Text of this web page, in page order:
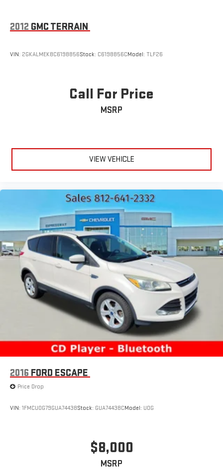
2012 GMC TERRAIN
VIN: 2GKALMEK8C6198856Stock: C6198856CModel: TLF26
Call For Price
MSRP
VIEW VEHICLE
2016 FORD ESCAPE
Price Drop
VIN: 1FMCU0G79GUA74438Stock: GUA74438CModel: U0G
$8,000
MSRP